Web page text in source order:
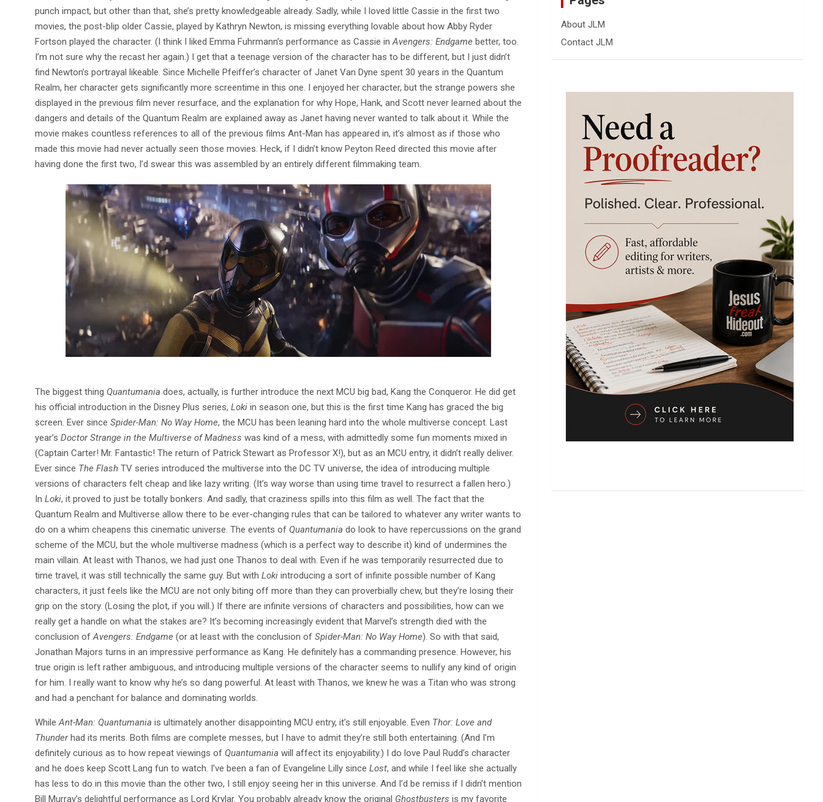
punch impact, but other than that, she’s pretty knowledgeable already. Sadly, while I loved little Cassie in the first two
movies, the post-blip older Cassie, played by Kathryn Newton, is missing everything lovable about how Abby Ryder
Fortson played the character. (I think I liked Emma Fuhrmann’s performance as Cassie inAvengers: Endgame better, too.
I’m not sure why the recast her again.) I get that a teenage version of the character has to be different, but I just didn’t
find Newton’s portrayal likeable. Since Michelle Pfeiffer’s character of Janet Van Dyne spent 30 years in the Quantum
Realm, her character gets significantly more screentime in this one. I enjoyed her character, but the strange powers she
displayed in the previous film never resurface, and the explanation for why Hope, Hank, and Scott never learned about the
dangers and details of the Quantum Realm are explained away as Janet having never wanted to talk about it. While the
movie makes countless references to all of the previous films Ant-Man has appeared in, it’s almost as if those who
made this movie had never actually seen those movies. Heck, if I didn’t know Peyton Reed directed this movie after
having done the first two, I’d swear this was assembled by an entirely different filmmaking team.
The biggest thing Quantumania does, actually, is further introduce the next MCU big bad, Kang the Conqueror. He did get
his official introduction in the Disney Plus series, Loki in season one, but this is the first time Kang has graced the big
screen. Ever since Spider-Man: No Way Home, the MCU has been leaning hard into the whole multiverse concept. Last
year’s Doctor Strange in the Multiverse of Madness was kind of a mess, with admittedly some fun moments mixed in
(Captain Carter! Mr. Fantastic! The return of Patrick Stewart as Professor X!), but as an MCU entry, it didn’t really deliver.
Ever since The Flash TV series introduced the multiverse into the DC TV universe, the idea of introducing multiple
versions of characters felt cheap and like lazy writing. (It’s way worse than using time travel to resurrect a fallen hero.)
In Loki, it proved to just be totally bonkers. And sadly, that craziness spills into this film as well. The fact that the
Quantum Realm and Multiverse allow there to be ever-changing rules that can be tailored to whatever any writer wants to
do on a whim cheapens this cinematic universe. The events of Quantumania do look to have repercussions on the grand
scheme of the MCU, but the whole multiverse madness (which is a perfect way to describe it) kind of undermines the
main villain. At least with Thanos, we had just one Thanos to deal with. Even if he was temporarily resurrected due to
time travel, it was still technically the same guy. But with Loki introducing a sort of infinite possible number of Kang
characters, it just feels like the MCU are not only biting off more than they can proverbially chew, but they’re losing their
grip on the story. (Losing the plot, if you will.) If there are infinite versions of characters and possibilities, how can we
really get a handle on what the stakes are? It’s becoming increasingly evident that Marvel’s strength died with the
conclusion ofAvengers: Endgame (or at least with the conclusion of Spider-Man: No Way Home). So with that said,
Jonathan Majors turns in an impressive performance as Kang. He definitely has a commanding presence. However, his
true origin is left rather ambiguous, and introducing multiple versions of the character seems to nullify any kind of origin
for him. I really want to know why he’s so dang powerful. At least with Thanos, we knew he was a Titan who was strong
and had a penchant for balance and dominating worlds.
WhileAnt-Man: Quantumania is ultimately another disappointing MCU entry, it’s still enjoyable. Even Thor: Love and
Thunderhad its merits. Both films are complete messes, but I have to admit they’re still both entertaining. (And I’m
definitely curious as to how repeat viewings of Quantumania will affect its enjoyability.) I do love Paul Rudd’s character
and he does keep Scott Lang fun to watch. I’ve been a fan of Evangeline Lilly since Lost, and while I feel like she actually
has less to do in this movie than the other two, I still enjoy seeing her in this universe. And I’d be remiss if I didn’t mention
Bill Murray’s delightful performance as Lord Krylar. You probably already know the original Ghostbusters is my favorite
About JLM
Contact JLM